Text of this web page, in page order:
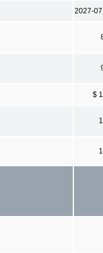
2027-07
$